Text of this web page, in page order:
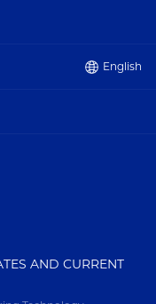
English
AND CURRENT